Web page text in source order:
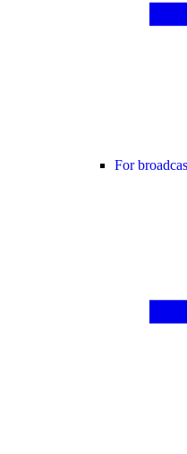
For